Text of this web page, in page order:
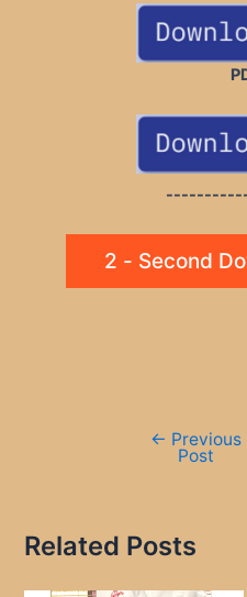
2 - Second
← Previous
Post
Related Posts